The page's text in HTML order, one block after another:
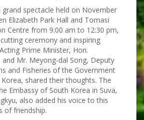
spectacle held on November
Elizabeth Park Hall and Tomasi
Centre from 9:00 am to 12:30 pm,
ceremony and inspiring
Prime Minister, Hon.
Mr. Meyong-dal Song, Deputy
and Fisheries of the Government
shared their thoughts. The
Embassy of South Korea in Suva,
also added his voice to this
of friendship.